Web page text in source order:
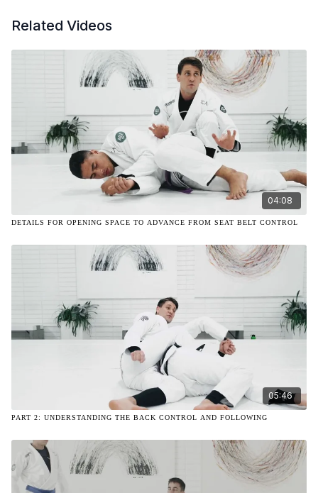
Related Videos
04:08
DETAILS FOR OPENING SPACE TO ADVANCE FROM SEAT BELT CONTROL
05:46
PART 2: UNDERSTANDING THE BACK CONTROL AND FOLLOWING